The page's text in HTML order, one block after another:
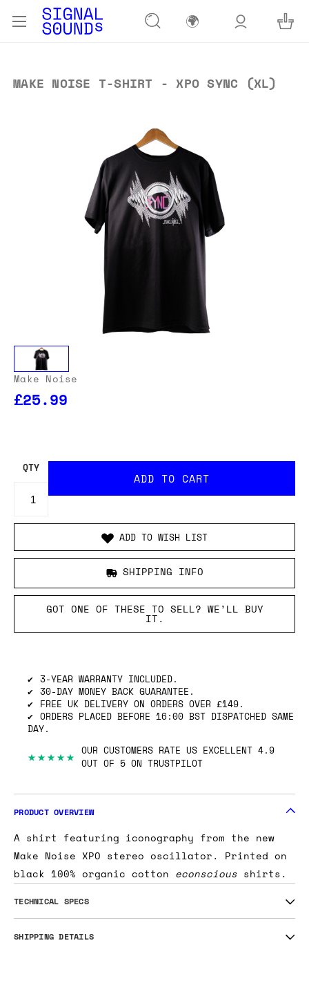
🌍
MAKE NOISE T-SHIRT - XPO SYNC (XL)
Make Noise
£25.99
QTY
ADD TO WISH LIST
SHIPPING INFO
GOT ONE OF THESE TO SELL? WE’LL BUY
IT.
3-YEAR WARRANTY INCLUDED.
30-DAY MONEY BACK GUARANTEE.
FREE UK DELIVERY ON ORDERS OVER £149.
ORDERS PLACED BEFORE 16:00 BST DISPATCHED SAME
DAY.
★★★★★ OUR CUSTOMERS RATE US EXCELLENT 4.9
OUT OF 5 ON TRUSTPILOT
PRODUCT OVERVIEW
A shirt featuring iconography from the new
Make Noise XPO stereo oscillator. Printed on
black 100% organic cotton econscious shirts.
TECHNICAL SPECS
SHIPPING DETAILS